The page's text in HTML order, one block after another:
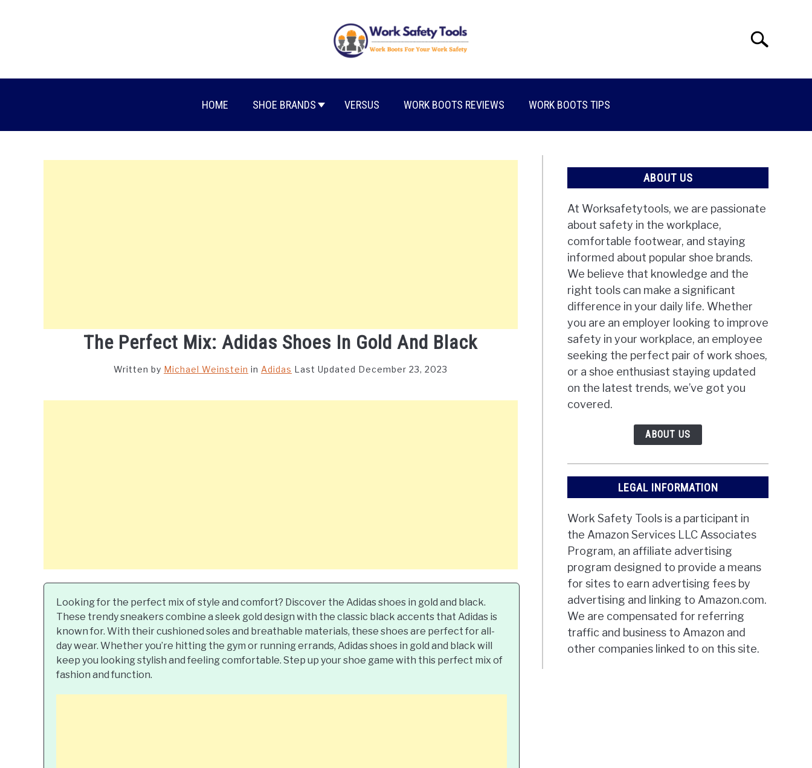
Search
HOME SHOE BRANDS VERSUS WORK BOOTS REVIEWS WORK BOOTS TIPS
The Perfect Mix: Adidas Shoes In Gold And Black
Written by Michael Weinstein in Adidas Last Updated December 23, 2023
Looking for the perfect mix of style and comfort? Discover the Adidas shoes in gold and black.
These trendy sneakers combine a sleek gold design with the classic black accents that Adidas is
known for. With their cushioned soles and breathable materials, these shoes are perfect for all-
day wear. Whether you’re hitting the gym or running errands, Adidas shoes in gold and black will
keep you looking stylish and feeling comfortable. Step up your shoe game with this perfect mix of
fashion and function.
ABOUT US
At Worksafetytools, we are passionate
about safety in the workplace,
comfortable footwear, and staying
informed about popular shoe brands.
We believe that knowledge and the
right tools can make a significant
difference in your daily life. Whether
you are an employer looking to improve
safety in your workplace, an employee
seeking the perfect pair of work shoes,
or a shoe enthusiast staying updated
on the latest trends, we’ve got you
covered.
ABOUT US
LEGAL INFORMATION
Work Safety Tools is a participant in
the Amazon Services LLC Associates
Program, an affiliate advertising
program designed to provide a means
for sites to earn advertising fees by
advertising and linking to Amazon.com.
We are compensated for referring
traffic and business to Amazon and
other companies linked to on this site.